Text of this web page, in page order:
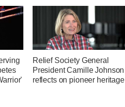
Relief Society General
President Camille Johnson
reflects on pioneer heritage